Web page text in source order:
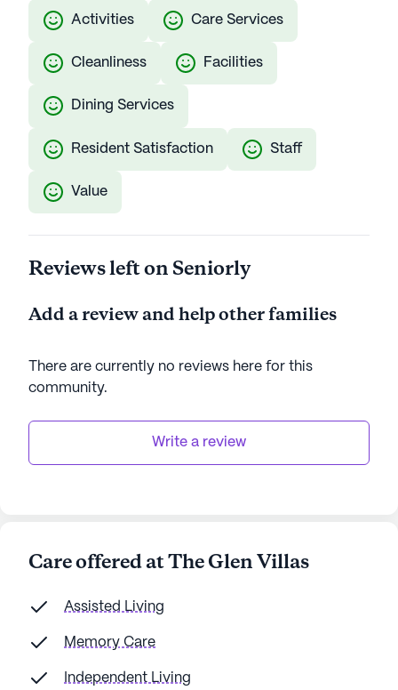
Activities Care Services
Cleanliness Facilities
Dining Services
Resident Satisfaction Staff
Value
Reviews left on Seniorly
Add a review and help other families
There are currently no reviews here for this
community.
Write a review
Care offered at The Glen Villas
Assisted Living
Memory Care
Independent Living